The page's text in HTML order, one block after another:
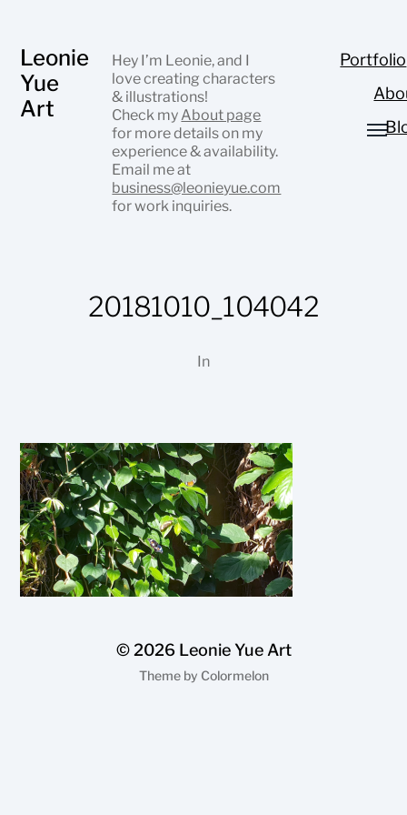
Leonie
Yue
Art
Hey I’m Leonie, and I
love creating characters
& illustrations!
Check my About page
for more details on my
experience & availability.
Email me at
business@leonieyue.com
for work inquiries.
Portfolio
20181010_104042
In
© 2026 Leonie Yue Art
Theme by Colormelon